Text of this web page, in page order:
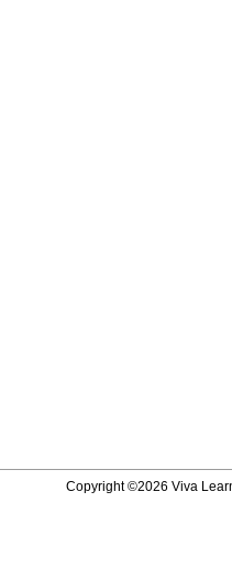
Copyright ©2026 Viva